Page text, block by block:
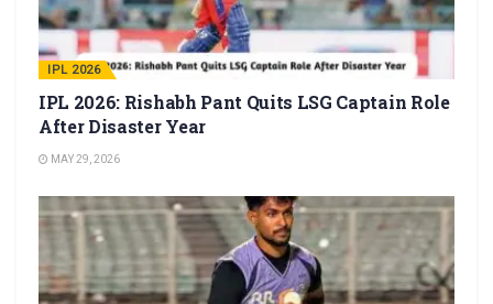
IPL 2026
IPL 2026: Rishabh Pant Quits LSG Captain Role
After Disaster Year
MAY 29, 2026